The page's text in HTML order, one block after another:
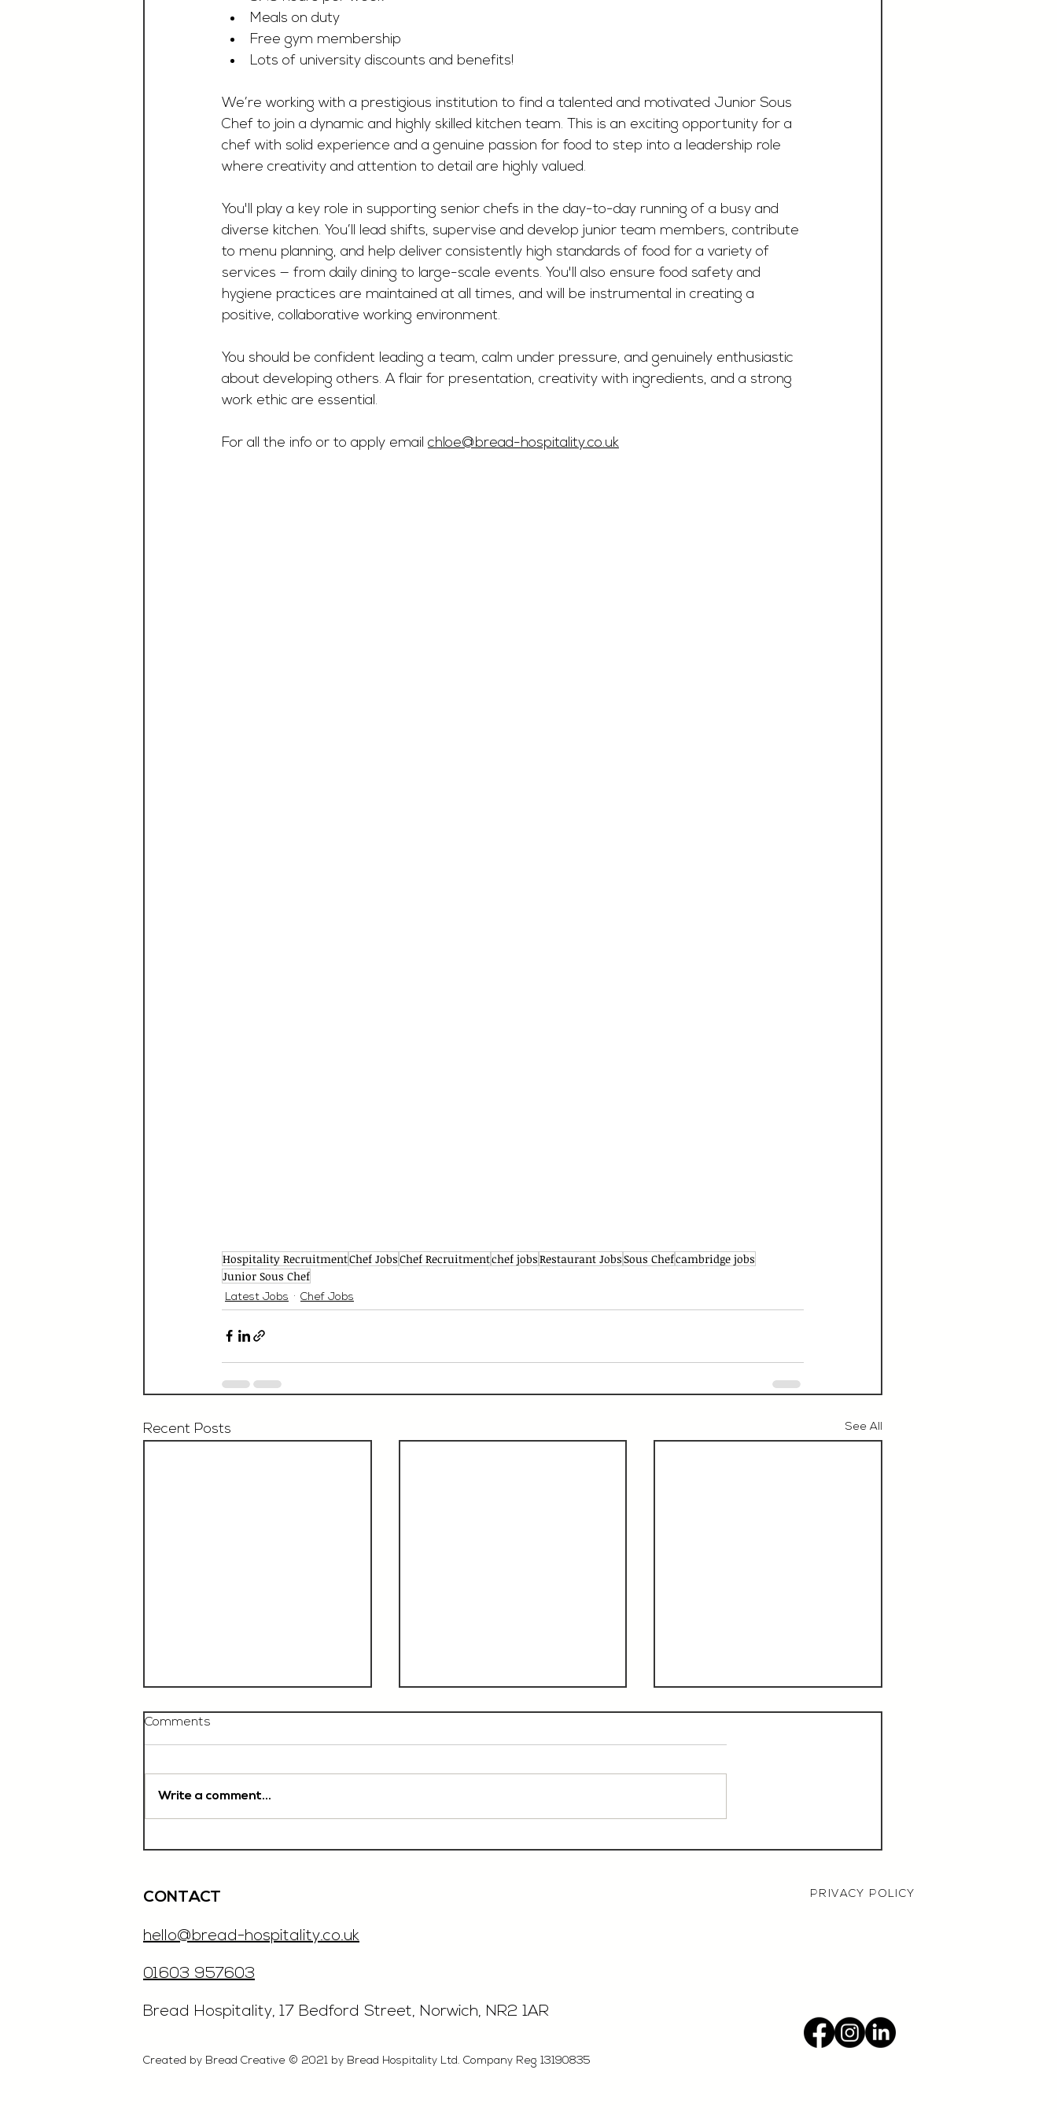
Meals on duty
Free gym membership
Lots of university discounts and benefits!
We’re working with a prestigious institution to find a talented and motivated Junior Sous
Chef to join a dynamic and highly skilled kitchen team. This is an exciting opportunity for a
chef with solid experience and a genuine passion for food to step into a leadership role
where creativity and attention to detail are highly valued.
You'll play a key role in supporting senior chefs in the day-to-day running of a busy and
diverse kitchen. You’ll lead shifts, supervise and develop junior team members, contribute
to menu planning, and help deliver consistently high standards of food for a variety of
services — from daily dining to large-scale events. You'll also ensure food safety and
hygiene practices are maintained at all times, and will be instrumental in creating a
positive, collaborative working environment.
You should be confident leading a team, calm under pressure, and genuinely enthusiastic
about developing others. A flair for presentation, creativity with ingredients, and a strong
work ethic are essential.
For all the info or to apply email chloe@bread-hospitality.co.uk
Hospitality RecruitmentChef JobsChef Recruitmentchef jobsRestaurant JobsSous Chefcambridge jobs
Junior Sous Chef
Latest Jobs Chef Jobs
Recent Posts See All
OTE, Norwich
Development Manager,
£40'000 OTE, Norwich
Comments
Write a comment...
CONTACT
hello@bread-hospitality.co.uk
01603 957603
​Bread Hospitality, 17 Bedford Street, Norwich, NR2 1AR
Created by Bread Creative © 2021 by Bread Hospitality Ltd. Company Reg 13190835
PRIVACY POLICY